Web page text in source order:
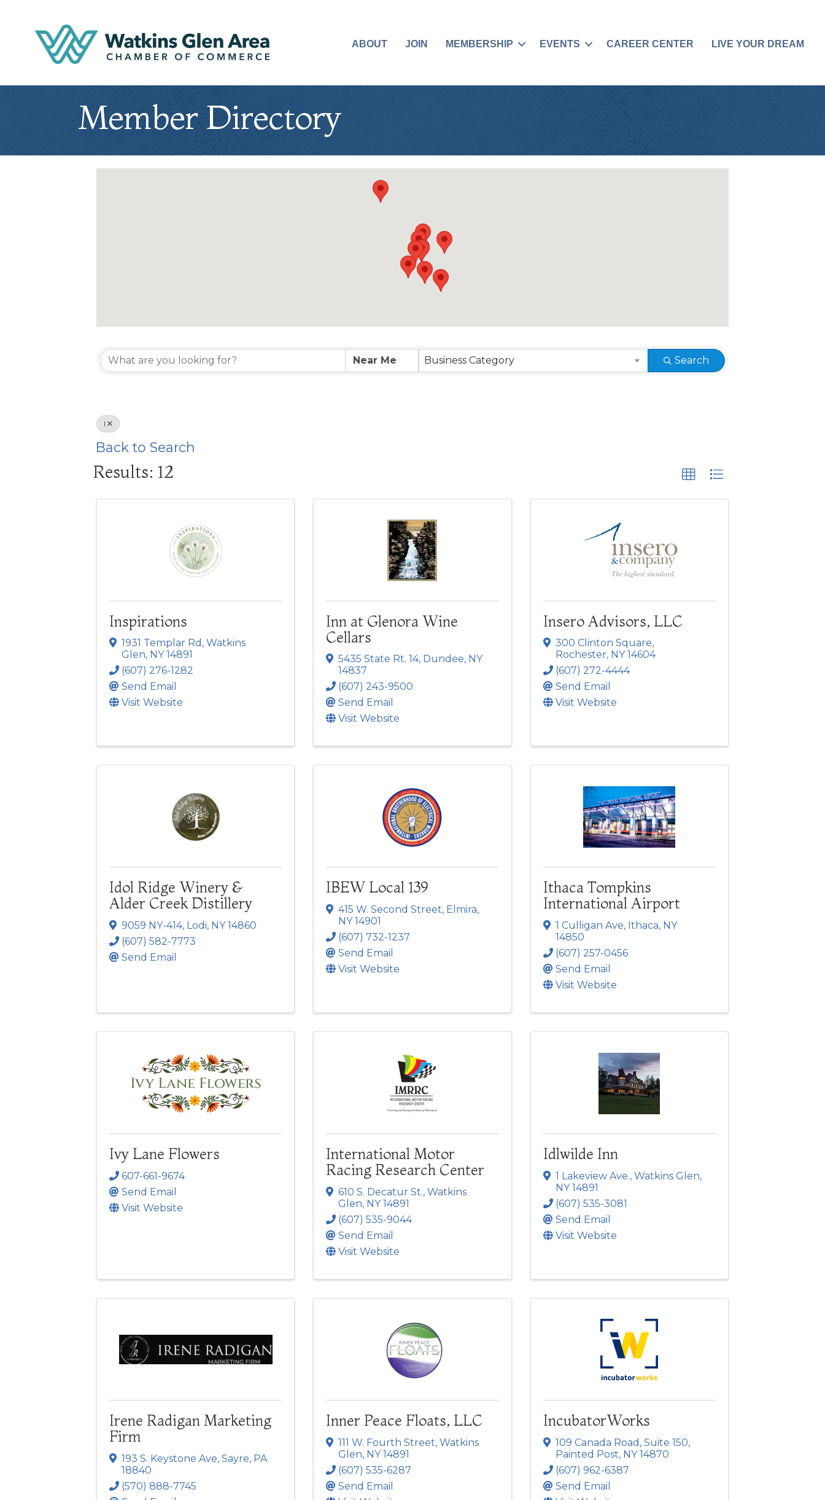
ABOUT JOIN MEMBERSHIP EVENTS CAREER CENTER LIVE YOUR DREAM
Member Directory
Business Category Search
I
Back to Search
Results: 12
Inspirations
1931 Templar Rd , Watkins
Glen, NY14891
(607) 276-1282
Send Email
Visit Website
Inn at Glenora Wine
Cellars
5435 State Rt. 14, Dundee, NY
14837
(607) 243-9500
Send Email
Visit Website
Insero Advisors, LLC
300 Clinton Square,
Rochester, NY14604
(607) 272-4444
Send Email
Visit Website
Idol Ridge Winery &
Alder Creek Distillery
9059 NY-414, Lodi, NY14860
(607) 582-7773
Send Email
IBEW Local 139
415 W. Second Street, Elmira,
NY14901
(607) 732-1237
Send Email
Visit Website
Ithaca Tompkins
International Airport
1 Culligan Ave, Ithaca, NY
14850
(607) 257-0456
Send Email
Visit Website
Ivy Lane Flowers
607-661-9674
Send Email
Visit Website
International Motor
Racing Research Center
610 S. Decatur St.,Watkins
Glen, NY14891
(607) 535-9044
Send Email
Visit Website
Idlwilde Inn
1 Lakeview Ave., Watkins Glen,
NY14891
(607) 535-3081
Send Email
Visit Website
Irene Radigan Marketing
Firm
193 S. Keystone Ave, Sayre, PA
18840
(570) 888-7745
Inner Peace Floats, LLC
111 W. Fourth Street,Watkins
Glen, NY14891
(607) 535-6287
Send Email
IncubatorWorks
109 Canada Road , Suite 150,
Painted Post, NY14870
(607) 962-6387
Send Email